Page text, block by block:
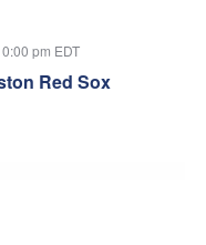
Red Sox
pm EDT